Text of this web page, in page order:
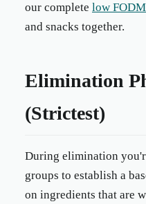
our complete low
and snacks together.
Elimination
(Strictest)
During elimination
groups to establish a
on ingredients that are